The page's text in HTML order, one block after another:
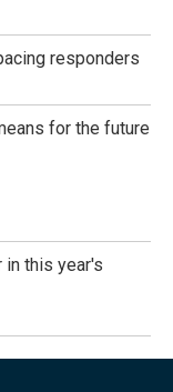
responders
for the future
in this year's